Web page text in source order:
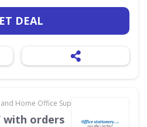
DEAL
Home Office Supplies & Services
with orders